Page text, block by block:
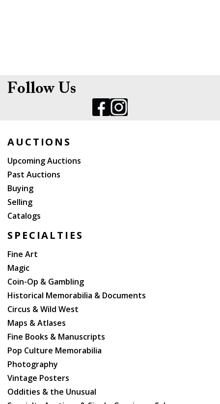
Follow Us
AUCTIONS
Upcoming Auctions
Past Auctions
Buying
Selling
Catalogs
SPECIALTIES
Fine Art
Magic
Coin-Op & Gambling
Historical Memorabilia & Documents
Circus & Wild West
Maps & Atlases
Fine Books & Manuscripts
Pop Culture Memorabilia
Photography
Vintage Posters
Oddities & the Unusual